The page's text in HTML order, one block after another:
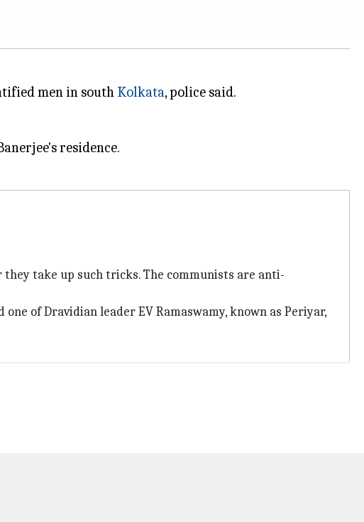
men in south Kolkata, police said.
residence.
take up such tricks. The communists are anti-
of Dravidian leader EV Ramaswamy, known as Periyar,